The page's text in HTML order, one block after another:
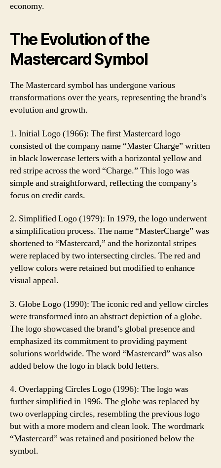
economy.
The Evolution of the
Mastercard Symbol
The Mastercard symbol has undergone various
transformations over the years, representing the brand’s
evolution and growth.
1. Initial Logo (1966): The first Mastercard logo
consisted of the company name “Master Charge” written
in black lowercase letters with a horizontal yellow and
red stripe across the word “Charge.” This logo was
simple and straightforward, reflecting the company’s
focus on credit cards.
2. Simplified Logo (1979): In 1979, the logo underwent
a simplification process. The name “MasterCharge” was
shortened to “Mastercard,” and the horizontal stripes
were replaced by two intersecting circles. The red and
yellow colors were retained but modified to enhance
visual appeal.
3. Globe Logo (1990): The iconic red and yellow circles
were transformed into an abstract depiction of a globe.
The logo showcased the brand’s global presence and
emphasized its commitment to providing payment
solutions worldwide. The word “Mastercard” was also
added below the logo in black bold letters.
4. Overlapping Circles Logo (1996): The logo was
further simplified in 1996. The globe was replaced by
two overlapping circles, resembling the previous logo
but with a more modern and clean look. The wordmark
“Mastercard” was retained and positioned below the
symbol.